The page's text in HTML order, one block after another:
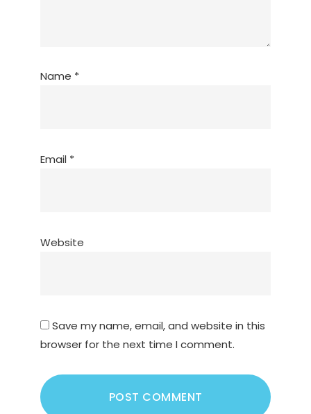
Name *
Email *
Website
Save my name, email, and website in this
browser for the next time I comment.